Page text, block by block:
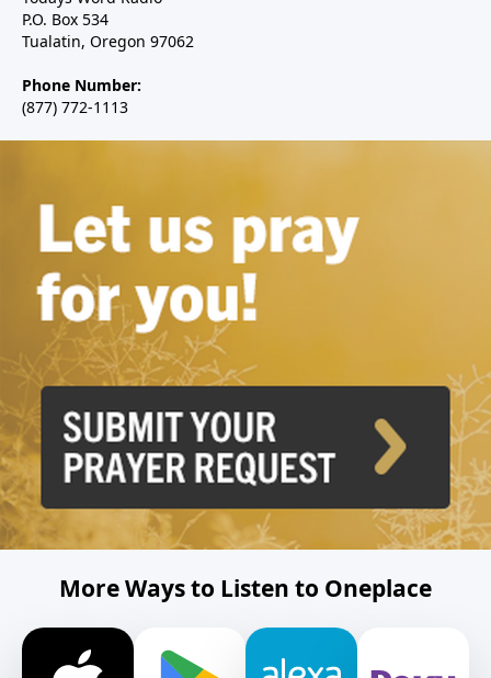
P.O. Box 534
Tualatin, Oregon 97062
Phone Number:
(877) 772-1113
More Ways to Listen to Oneplace